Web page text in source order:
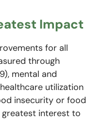
Impact
for all
through
mental and
utilization
insecurity or food
greatest interest to